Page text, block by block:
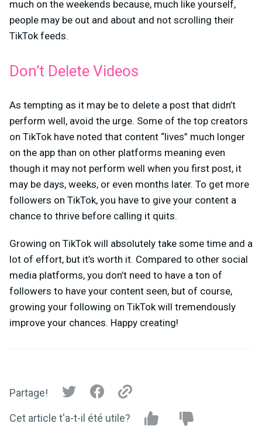
much on the weekends because, much like yourself,
people may be out and about and not scrolling their
TikTok feeds.
Don’t Delete Videos
As tempting as it may be to delete a post that didn’t
perform well, avoid the urge. Some of the top creators
on TikTok have noted that content “lives” much longer
on the app than on other platforms meaning even
though it may not perform well when you first post, it
may be days, weeks, or even months later. To get more
followers on TikTok, you have to give your content a
chance to thrive before calling it quits.
Growing on TikTok will absolutely take some time and a
lot of effort, but it’s worth it. Compared to other social
media platforms, you don’t need to have a ton of
followers to have your content seen, but of course,
growing your following on TikTok will tremendously
improve your chances. Happy creating!
Partage!
Cet article t'a-t-il été utile?